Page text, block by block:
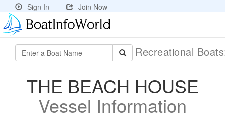
Sign In Join Now
Recreational
THE BEACH HOUSE
Vessel Information